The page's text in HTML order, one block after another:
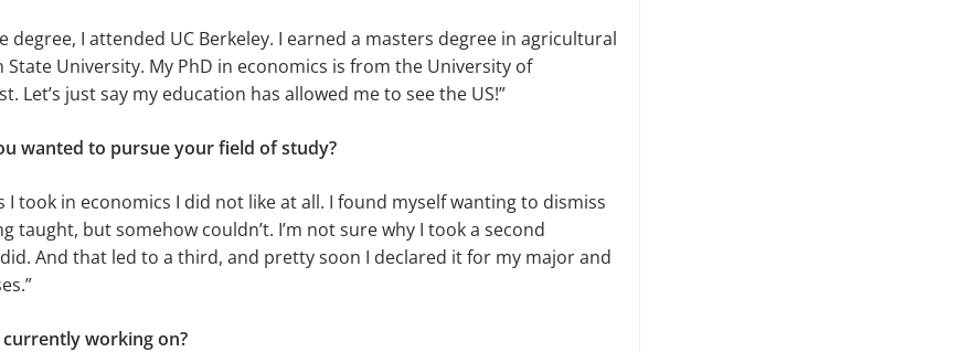
degree, I attended UC Berkeley. I earned a masters degree in agricultural
State University. My PhD in economics is from the University of
Let’s just say my education has allowed me to see the US!”
wanted to pursue your field of study?
I took in economics I did not like at all. I found myself wanting to dismiss
taught, but somehow couldn’t. I’m not sure why I took a second
And that led to a third, and pretty soon I declared it for my major and
working on?